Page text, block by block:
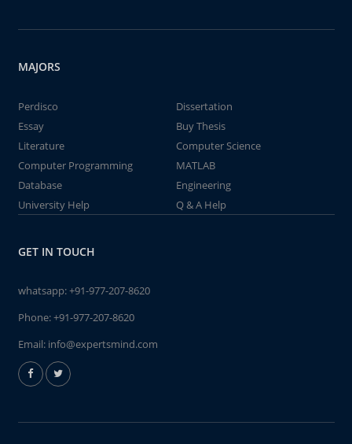
MAJORS
Perdisco
Dissertation
Essay
Buy Thesis
Literature
Computer Science
Computer Programming
MATLAB
Database
Engineering
University Help
Q & A Help
GET IN TOUCH
whatsapp:+91-977-207-8620
Phone:+91-977-207-8620
Email: info@expertsmind.com